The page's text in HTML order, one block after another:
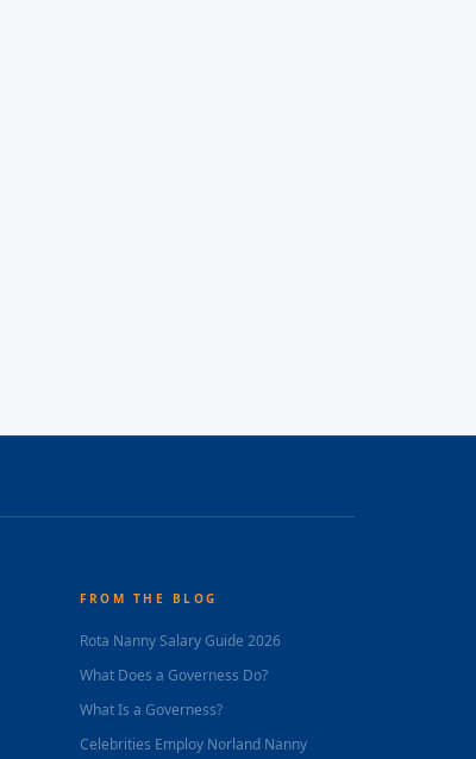
FROM THE BLOG
Rota Nanny Salary Guide 2026
What Does a Governess Do?
What Is a Governess?
Celebrities Employ Norland Nanny